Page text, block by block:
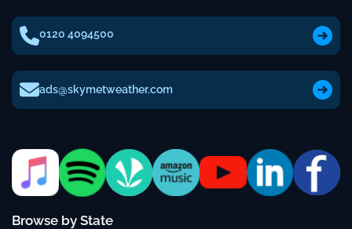
0120 4094500
ads@skymetweather.com
Browse by State